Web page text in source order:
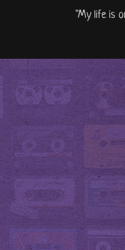
"My life is